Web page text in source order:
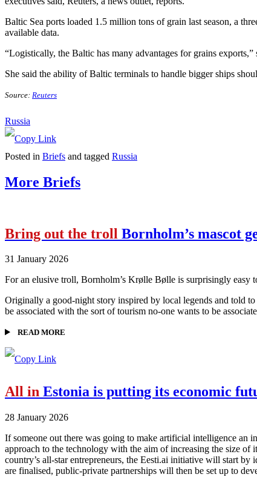
Baltic Sea ports loaded 1.5 million tons of grain last season, a
available data.
“Logistically, the Baltic has many advantages for grains
She said the ability of Baltic terminals to handle bigger ships
Source: Reuters
Russia
Posted in Briefs and tagged Russia
More Briefs
Bring out the troll Bornholm’s mascot
31 January 2026
For an elusive troll, Bornholm’s Krølle Bølle is surprisingly easy
Originally a good-night story inspired by local legends and told
be associated with the sort of tourism no-one wants to be
READ MORE
All in Estonia is putting its economic
28 January 2026
If someone out there was going to make artificial intelligence an
approach to the technology with the aim of increasing the size
country’s all-star entrepreneurs, the Eesti.ai initiative will start by
are finalised, public-private partnerships will then be set up to